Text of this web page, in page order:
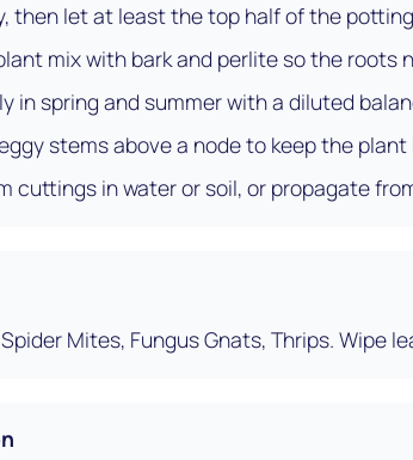
then let at least the top half of the
mix with bark and perlite so the roots
in spring and summer with a diluted
stems above a node to keep the plant
cuttings in water or soil, or propagate
Mites, Fungus Gnats, Thrips. Wipe